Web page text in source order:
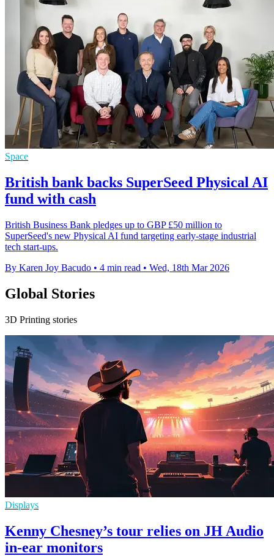
Space
British bank backs SuperSeed Physical AI
fund with cash
British Business Bank pledges up to GBP £50 million to
SuperSeed's new Physical AI fund targeting early-stage industrial
tech start-ups.
By Karen Joy Bacudo • 4 min read • Wed, 18th Mar 2026
Global Stories
3D Printing stories
Displays
Kenny Chesney’s tour relies on JH Audio
in-ear monitors